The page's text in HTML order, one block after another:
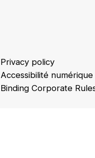
Privacy policy
Accessibilité numérique
Binding Corporate